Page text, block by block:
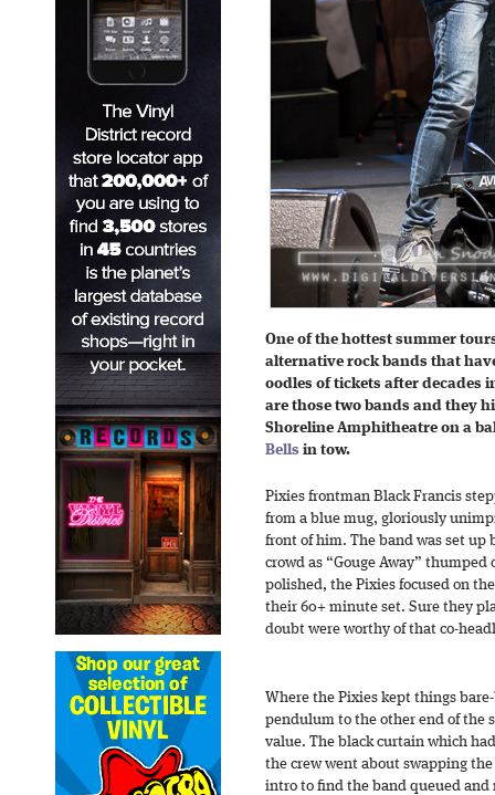
One of the hottest summer
alternative rock bands that
oodles of tickets after decades
are those two bands and they
Shoreline Amphitheatre on a
Bells in tow.
Pixies frontman Black Francis
from a blue mug, gloriously
front of him. The band was set up
crowd as “Gouge Away”
polished, the Pixies focused on
their 60+ minute set. Sure they
doubt were worthy of that co-
Where the Pixies kept things
pendulum to the other end of the
value. The black curtain which
the crew went about swapping
intro to find the band queued and